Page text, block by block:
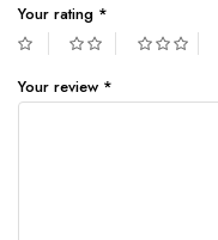
Your rating *
Your review *